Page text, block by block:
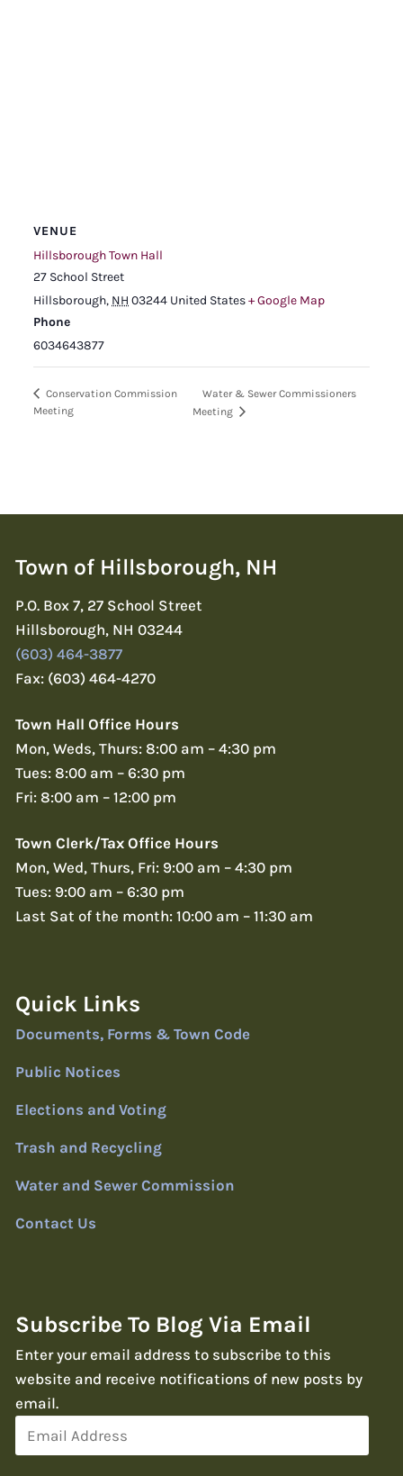
VENUE
Hillsborough Town Hall
27 School Street
Hillsborough, NH 03244 United States+ Google Map
Phone
6034643877
Conservation Commission
Meeting
Water & Sewer Commissioners
Meeting
Town of Hillsborough, NH
P.O. Box 7, 27 School Street
Hillsborough, NH 03244
(603) 464-3877
Fax: (603) 464-4270
Town Hall Office Hours
Mon, Weds, Thurs: 8:00 am – 4:30 pm
Tues: 8:00 am – 6:30 pm
Fri: 8:00 am – 12:00 pm
Town Clerk/Tax Office Hours
Mon, Wed, Thurs, Fri: 9:00 am – 4:30 pm
Tues: 9:00 am – 6:30 pm
Last Sat of the month: 10:00 am – 11:30 am
Quick Links
Documents, Forms & Town Code
Public Notices
Elections and Voting
Trash and Recycling
Water and Sewer Commission
Contact Us
Subscribe To Blog Via Email
Enter your email address to subscribe to this
website and receive notifications of new posts by
email.
Address